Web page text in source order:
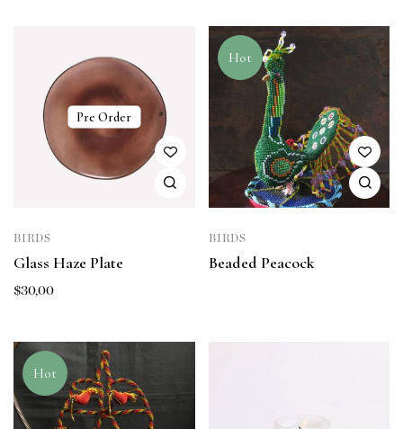
Pre Order
BIRDS
Glass Haze Plate
$30,00
Hot
BIRDS
Beaded Peacock
Hot